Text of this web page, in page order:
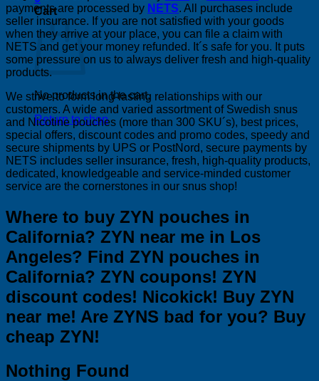
Cart
No products in the cart.
Return to shop
payments are processed by NETS. All purchases include
seller insurance. If you are not satisfied with your goods
when they arrive at your place, you can file a claim with
NETS and get your money refunded. It´s safe for you. It puts
some pressure on us to always deliver fresh and high-quality
products.
We strive to form long-lasting relationships with our
customers. A wide and varied assortment of Swedish snus
and Nicotine pouches (more than 300 SKU´s), best prices,
special offers, discount codes and promo codes, speedy and
secure shipments by UPS or PostNord, secure payments by
NETS includes seller insurance, fresh, high-quality products,
dedicated, knowledgeable and service-minded customer
service are the cornerstones in our snus shop!
Where to buy ZYN pouches in
California? ZYN near me in Los
Angeles? Find ZYN pouches in
California? ZYN coupons! ZYN
discount codes! Nicokick! Buy ZYN
near me! Are ZYNS bad for you? Buy
cheap ZYN!
Nothing Found